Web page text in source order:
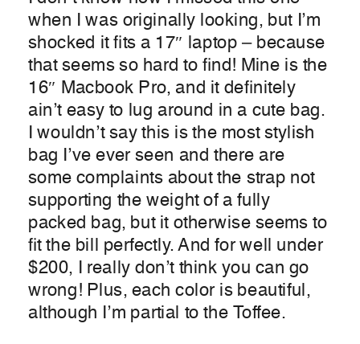
when I was originally looking, but I’m
shocked it fits a 17″ laptop – because
that seems so hard to find! Mine is the
16″ Macbook Pro, and it definitely
ain’t easy to lug around in a cute bag.
I wouldn’t say this is the most stylish
bag I’ve ever seen and there are
some complaints about the strap not
supporting the weight of a fully
packed bag, but it otherwise seems to
fit the bill perfectly. And for well under
$200, I really don’t think you can go
wrong! Plus, each color is beautiful,
although I’m partial to the Toffee.